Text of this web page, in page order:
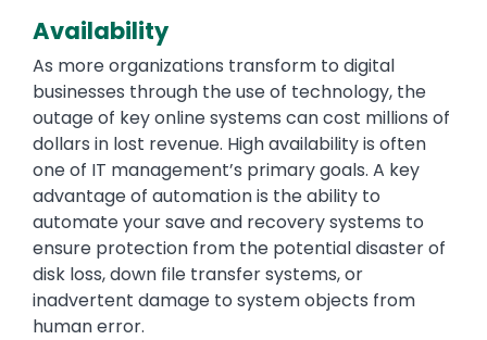
Availability
As more organizations transform to digital
businesses through the use of technology, the
outage of key online systems can cost millions of
dollars in lost revenue. High availability is often
one of IT management’s primary goals. A key
advantage of automation is the ability to
automate your save and recovery systems to
ensure protection from the potential disaster of
disk loss, down file transfer systems, or
inadvertent damage to system objects from
human error.